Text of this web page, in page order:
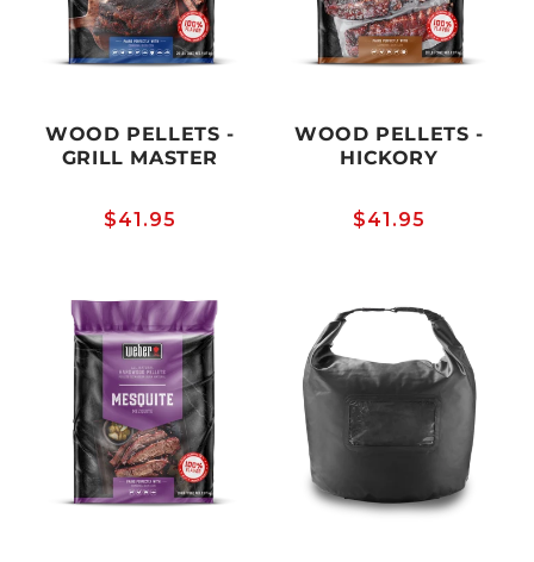
WOOD PELLETS -
GRILL MASTER
Regular
$41.95
WOOD PELLETS -
HICKORY
Regular
$41.95